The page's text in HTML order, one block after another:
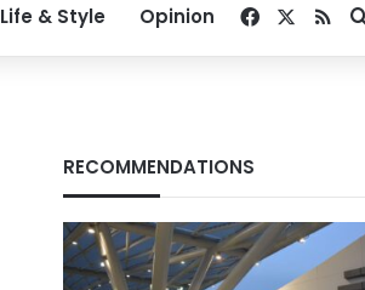
Life & Style Opinion Facebook
RSS
RECOMMENDATIONS